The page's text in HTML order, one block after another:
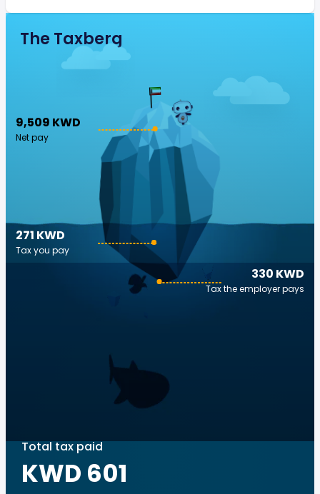
The Taxberg
9,509 KWD
Net pay
330 KWD
Tax the employer pays
271 KWD
Tax you pay
Total tax paid
KWD 601